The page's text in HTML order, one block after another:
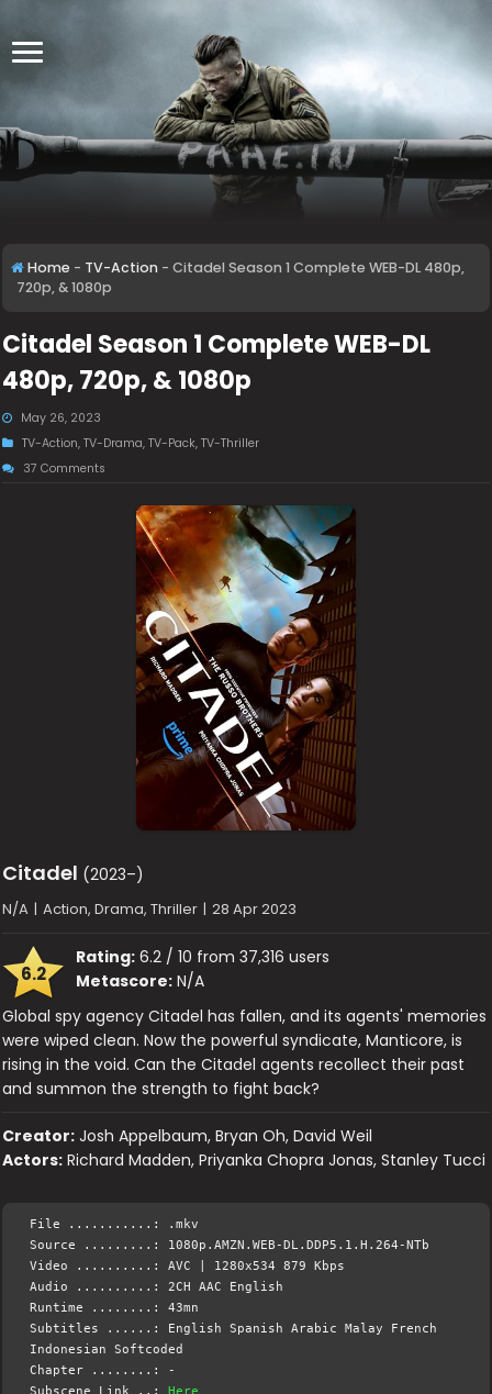
Home - TV-Action - Citadel Season 1 Complete WEB-DL 480p,
720p, & 1080p
Citadel Season 1 Complete WEB-DL
480p, 720p, & 1080p
May 26, 2023
TV-Action,TV-Drama,TV-Pack,TV-Thriller
37 Comments
Citadel (2023–)
N/A | Action, Drama, Thriller | 28 Apr 2023
6.2
Rating: 6.2 / 10 from 37,316 users
Metascore: N/A
Global spy agency Citadel has fallen, and its agents' memories
were wiped clean. Now the powerful syndicate, Manticore, is
rising in the void. Can the Citadel agents recollect their past
and summon the strength to fight back?
Creator: Josh Appelbaum, Bryan Oh, David Weil
Actors: Richard Madden, Priyanka Chopra Jonas, Stanley Tucci
File ...........: .mkv
Source .........: 1080p.AMZN.WEB-DL.DDP5.1.H.264-NTb
Video ..........: AVC | 1280x534 879 Kbps
Audio ..........: 2CH AAC English
Runtime ........: 43mn
Subtitles ......: English Spanish Arabic Malay French
Indonesian Softcoded
Chapter ........: -